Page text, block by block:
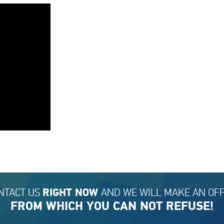
US RIGHT NOW AND WE WILL MAKE AN
FROM WHICH YOU CAN NOT REFUSE!